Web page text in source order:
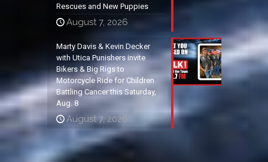
Rescues and New Puppies
August 7, 2026
Marty Davis & Kevin Decker
with Utica Punishers invite
Bikers & Big Rigs to
Motorcycle Ride for Children
Battling Cancer this Saturday,
Aug. 8
August 7, 2026